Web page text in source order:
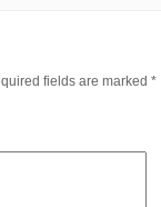
fields are marked *